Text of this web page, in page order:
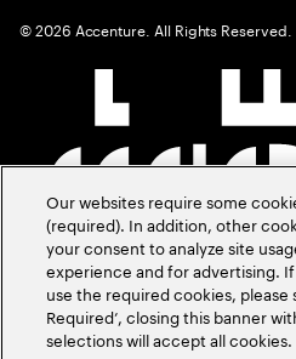
©2026 Accenture. All Rights Reserved.
Our websites require some
(required). In addition, other
your consent to analyze site
experience and for advertising.
use the required cookies, please
Required’, closing this banner
selections will accept all cookies.